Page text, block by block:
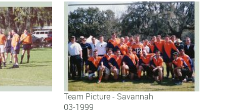
Team Picture - Savannah
03-1999